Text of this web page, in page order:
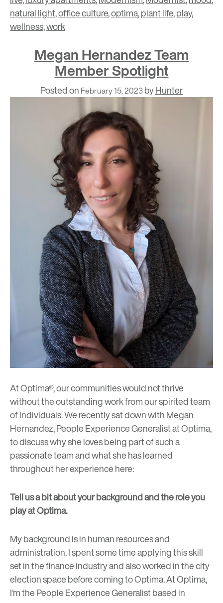
natural light,office culture,optima,plant life,play,
wellness,work
Megan Hernandez Team
Member Spotlight
Posted on February 15, 2023byHunter
At Optima®, our communities would not thrive
without the outstanding work from our spirited team
of individuals. We recently sat down with Megan
Hernandez, People Experience Generalist at Optima,
to discuss why she loves being part of such a
passionate team and what she has learned
throughout her experience here:
Tell us a bit about your background and the role you
play at Optima.
My background is in human resources and
administration. I spent some time applying this skill
set in the finance industry and also worked in the city
election space before coming to Optima. At Optima,
I’m the People Experience Generalist based in